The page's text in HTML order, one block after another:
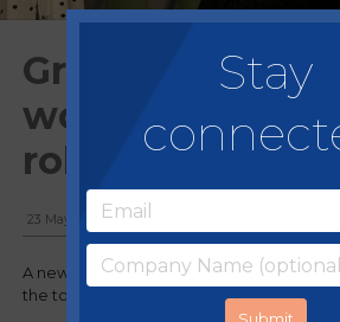
Grand opening
world's first
role play
23 May, 2024
A new play attraction in the form of a
the town its located in has opened.
Stay